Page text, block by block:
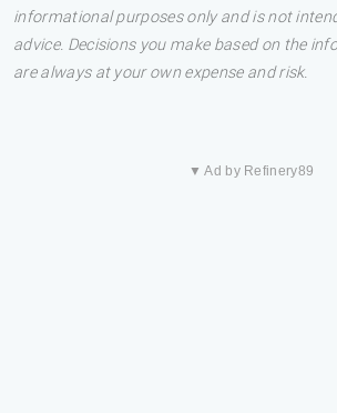
informational purposes only and is not
advice. Decisions you make based on the
are always at your own expense and risk.
▼ Ad by Refinery89